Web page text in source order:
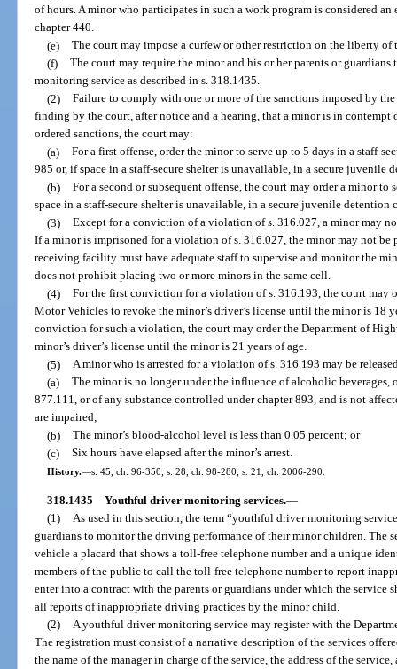
of hours. A minor who participates in such a work program is considered
chapter 440.
(e)
The court may impose a curfew or other restriction on the liberty
(f)
The court may require the minor and his or her parents or
monitoring service as described in s. 318.1435.
(2)
Failure to comply with one or more of the sanctions imposed by
finding by the court, after notice and a hearing, that a minor is in
ordered sanctions, the court may:
(a)
For a first offense, order the minor to serve up to 5 days in a staff-
985 or, if space in a staff-secure shelter is unavailable, in a secure juvenile
(b)
For a second or subsequent offense, the court may order a minor to
space in a staff-secure shelter is unavailable, in a secure juvenile detention
(3)
Except for a conviction of a violation of s. 316.027, a minor may
If a minor is imprisoned for a violation of s. 316.027, the minor may not be
receiving facility must have adequate staff to supervise and monitor the
does not prohibit placing two or more minors in the same cell.
(4)
For the first conviction for a violation of s. 316.193, the court may
Motor Vehicles to revoke the minor’s driver’s license until the minor is 18
conviction for such a violation, the court may order the Department of
minor’s driver’s license until the minor is 21 years of age.
(5)
A minor who is arrested for a violation of s. 316.193 may be
(a)
The minor is no longer under the influence of alcoholic beverages,
877.111, or of any substance controlled under chapter 893, and is not
are impaired;
(b)
The minor’s blood-alcohol level is less than 0.05 percent; or
(c)
Six hours have elapsed after the minor’s arrest.
History.—s. 45, ch. 96-350; s. 28, ch. 98-280; s. 21, ch. 2006-290.
318.1435 Youthful driver monitoring services.—
(1)
As used in this section, the term “youthful driver monitoring
guardians to monitor the driving performance of their minor children. The
vehicle a placard that shows a toll-free telephone number and a unique
members of the public to call the toll-free telephone number to report
enter into a contract with the parents or guardians under which the service
all reports of inappropriate driving practices by the minor child.
(2)
A youthful driver monitoring service may register with the
The registration must consist of a narrative description of the services
the name of the manager in charge of the service, the address of the